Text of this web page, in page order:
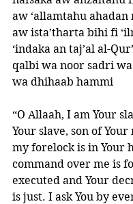
aw ‘allamtahu
aw ista’tharta bihi fi
‘indaka an taj’al al-
qalbi wa noor sadri wa
wa dhihaab hammi
“O Allaah, I am Your
Your slave, son of
my forelock is in Your
command over me is
executed and Your
is just. I ask You by